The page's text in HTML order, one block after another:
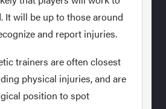
It will be up to those around
and report injuries.
trainers are often closest
physical injuries, and are
position to spot